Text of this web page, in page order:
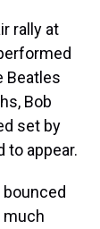
rally at
Beatles
Bob
set by
to appear.
bounced
much